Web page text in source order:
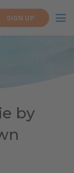
SIGN UP
by